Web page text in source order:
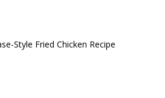
Style Fried Chicken Recipe